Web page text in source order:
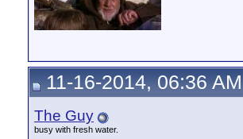
11-16-2014, 06:36 AM
The Guy
busy with fresh water.